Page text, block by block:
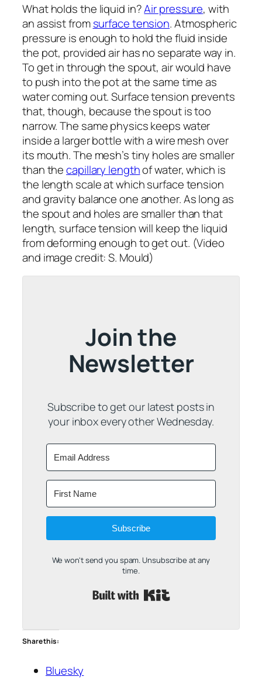
What holds the liquid in?Air pressure, with
an assist fromsurface tension. Atmospheric
pressure is enough to hold the fluid inside
the pot, provided air has no separate way in.
To get in through the spout, air would have
to push into the pot at the same time as
water coming out. Surface tension prevents
that, though, because the spout is too
narrow. The same physics keeps water
inside a larger bottle with a wire mesh over
its mouth. The mesh’s tiny holes are smaller
than thecapillary lengthof water, which is
the length scale at which surface tension
and gravity balance one another. As long as
the spout and holes are smaller than that
length, surface tension will keep the liquid
from deforming enough to get out. (Video
and image credit: S. Mould)
Join the
Newsletter
Subscribe to get our latest posts in
your inbox every other Wednesday.
Subscribe
We won't send you spam. Unsubscribe at any
time.
Share this:
Bluesky